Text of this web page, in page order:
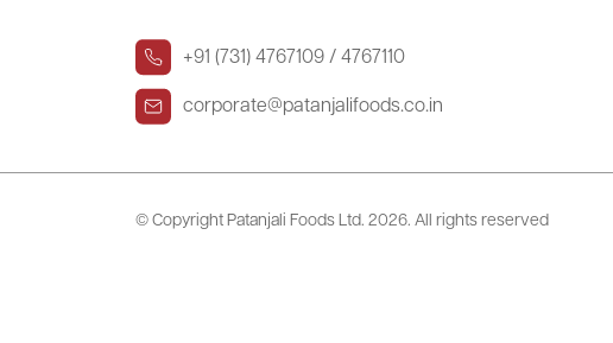
+91 (731) 4767109 / 4767110
corporate@patanjalifoods.co.in
© Copyright Patanjali Foods Ltd. 2026. All rights reserved